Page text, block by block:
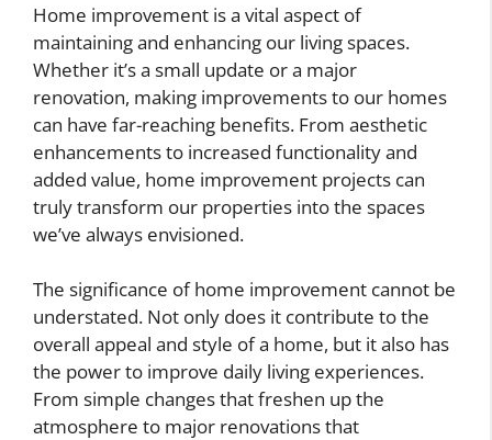
Home improvement is a vital aspect of
maintaining and enhancing our living spaces.
Whether it’s a small update or a major
renovation, making improvements to our homes
can have far-reaching benefits. From aesthetic
enhancements to increased functionality and
added value, home improvement projects can
truly transform our properties into the spaces
we’ve always envisioned.
The significance of home improvement cannot be
understated. Not only does it contribute to the
overall appeal and style of a home, but it also has
the power to improve daily living experiences.
From simple changes that freshen up the
atmosphere to major renovations that